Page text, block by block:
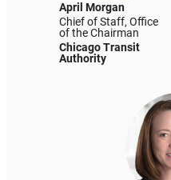
April Morgan
Chief of Staff, Office
of the Chairman
Chicago Transit
Authority